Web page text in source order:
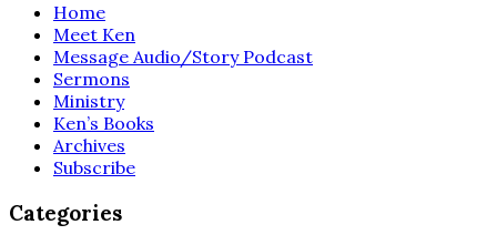
Home
Meet Ken
Message Audio/Story Podcast
Sermons
Ministry
Ken’s Books
Archives
Subscribe
Categories